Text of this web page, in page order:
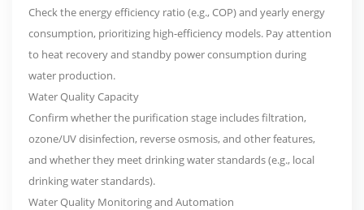
Check the energy efficiency ratio (e.g., COP) and yearly energy
consumption, prioritizing high-efficiency models. Pay attention
to heat recovery and standby power consumption during
water production.
Water Quality Capacity
Confirm whether the purification stage includes filtration,
ozone/UV disinfection, reverse osmosis, and other features,
and whether they meet drinking water standards (e.g., local
drinking water standards).
Water Quality Monitoring and Automation